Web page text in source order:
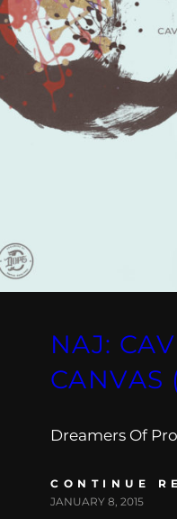
NAJ:
CANVAS
Dreamers Of
CONTINUE
JANUARY 8, 2015